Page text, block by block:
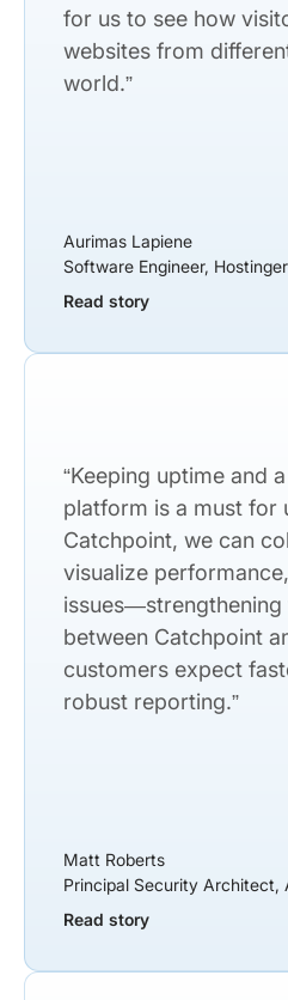
for us to see how
websites from
world.”
Aurimas Lapiene
Software Engineer, Hostinger
Read story
“Keeping uptime and
platform is a must for
Catchpoint, we can
visualize
issues—strengthening
between Catchpoint
customers expect
robust reporting.”
Matt Roberts
Principal Security Architect,
Read story